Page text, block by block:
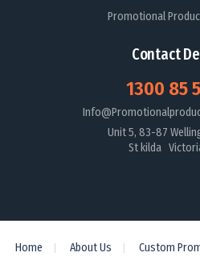
Promotional
Contact
1300 85
Unit 5, 83-87
St kilda
Home About Us Custom